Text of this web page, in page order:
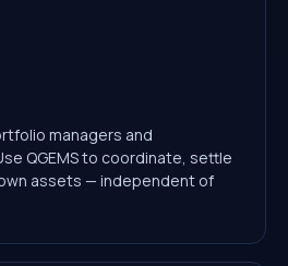
managers and
QGEMS to coordinate, settle
assets — independent of